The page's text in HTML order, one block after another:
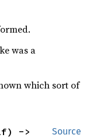
was a
which sort of
Source